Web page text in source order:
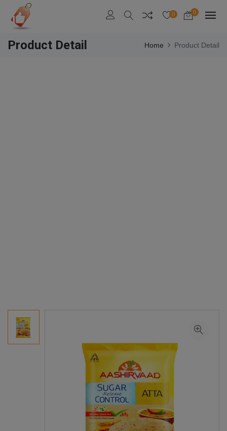
0 0
Product Detail Home Product Detail